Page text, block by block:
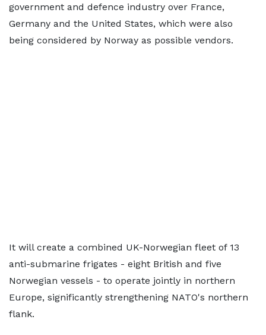
government and defence industry over France,
Germany and the United States, which were also
being considered by Norway as possible vendors.
It will create a combined UK-Norwegian fleet of 13
anti-submarine frigates - eight British and five
Norwegian vessels - to operate jointly in northern
Europe, significantly strengthening NATO's northern
flank.